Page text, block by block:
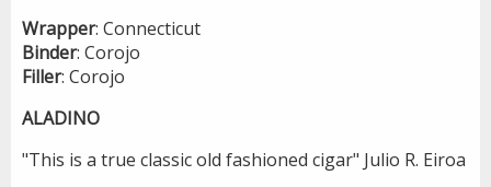
Wrapper: Connecticut
Binder: Corojo
Filler: Corojo
ALADINO
"This is a true classic old fashioned cigar" Julio R. Eiroa